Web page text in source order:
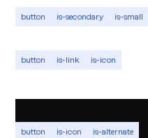
button is-secondary is-small
button is-link is-icon
button is-icon is-alternate